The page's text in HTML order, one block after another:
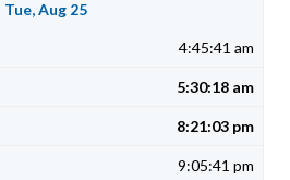
Tue, Aug 25
4:45:41 am
5:30:18 am
8:21:03 pm
9:05:41 pm